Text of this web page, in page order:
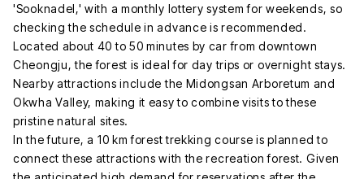
'Sooknadel,' with a monthly lottery system for weekends, so
checking the schedule in advance is recommended.
Located about 40 to 50 minutes by car from downtown
Cheongju, the forest is ideal for day trips or overnight stays.
Nearby attractions include the Midongsan Arboretum and
Okwha Valley, making it easy to combine visits to these
pristine natural sites.
In the future, a 10 km forest trekking course is planned to
connect these attractions with the recreation forest. Given